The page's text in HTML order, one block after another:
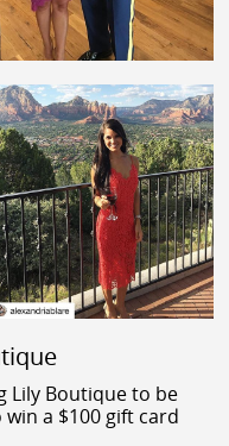
Lily Boutique to be
a $100 gift card